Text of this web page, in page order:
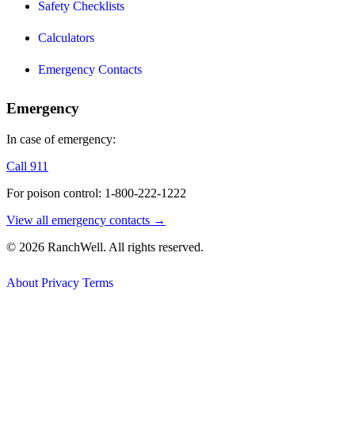
Safety Checklists
Calculators
Emergency Contacts
Emergency
In case of emergency:
Call 911
For poison control: 1-800-222-1222
View all emergency contacts →
© 2026 RanchWell. All rights reserved.
About Privacy Terms